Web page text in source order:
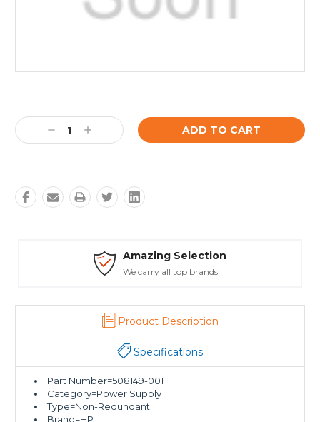
Stock:
Decrease
Quantity:
Increase
Quantity:
Amazing Selection
We carry all top brands
Product Description
Specifications
Part Number=508149-001
Category=Power Supply
Type=Non-Redundant
Brand=HP